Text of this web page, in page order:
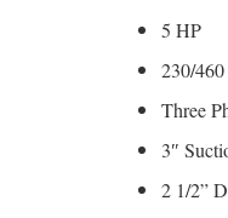
5 HP
230/
Three
3″
2 1/2”